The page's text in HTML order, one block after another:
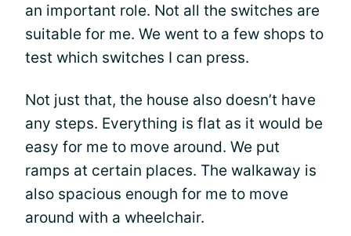
an important role. Not all the switches are
suitable for me. We went to a few shops to
test which switches I can press.
Not just that, the house also doesn’t have
any steps. Everything is flat as it would be
easy for me to move around. We put
ramps at certain places. The walkaway is
also spacious enough for me to move
around with a wheelchair.